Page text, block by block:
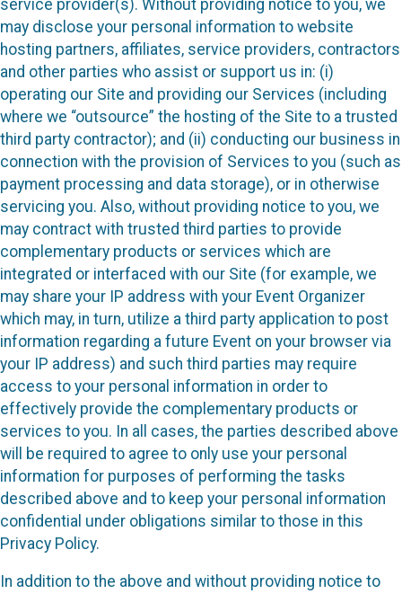
service provider(s). Without providing notice to you, we
may disclose your personal information to website
hosting partners, affiliates, service providers, contractors
and other parties who assist or support us in: (i)
operating our Site and providing our Services (including
where we “outsource” the hosting of the Site to a trusted
third party contractor); and (ii) conducting our business in
connection with the provision of Services to you (such as
payment processing and data storage), or in otherwise
servicing you. Also, without providing notice to you, we
may contract with trusted third parties to provide
complementary products or services which are
integrated or interfaced with our Site (for example, we
may share your IP address with your Event Organizer
which may, in turn, utilize a third party application to post
information regarding a future Event on your browser via
your IP address) and such third parties may require
access to your personal information in order to
effectively provide the complementary products or
services to you. In all cases, the parties described above
will be required to agree to only use your personal
information for purposes of performing the tasks
described above and to keep your personal information
confidential under obligations similar to those in this
Privacy Policy.
In addition to the above and without providing notice to